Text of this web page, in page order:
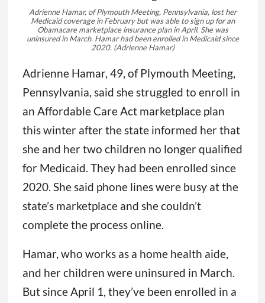
Adrienne Hamar, of Plymouth Meeting, Pennsylvania, lost her
Medicaid coverage in February but was able to sign up for an
Obamacare marketplace insurance plan in April. She was
uninsured in March. Hamar had been enrolled in Medicaid since
2020. (Adrienne Hamar)
Adrienne Hamar, 49, of Plymouth Meeting,
Pennsylvania, said she struggled to enroll in
an Affordable Care Act marketplace plan
this winter after the state informed her that
she and her two children no longer qualified
for Medicaid. They had been enrolled since
2020. She said phone lines were busy at the
state’s marketplace and she couldn’t
complete the process online.
Hamar, who works as a home health aide,
and her children were uninsured in March.
But since April 1, they’ve been enrolled in a